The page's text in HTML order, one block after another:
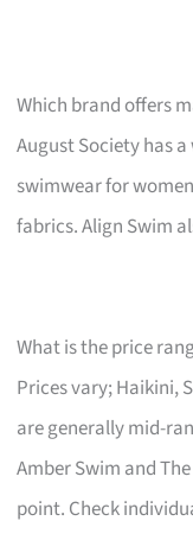
Which brand offers
August Society has
swimwear for
fabrics. Align Swim
What is the price
Prices vary; Haikini,
are generally mid-
Amber Swim and
point. Check